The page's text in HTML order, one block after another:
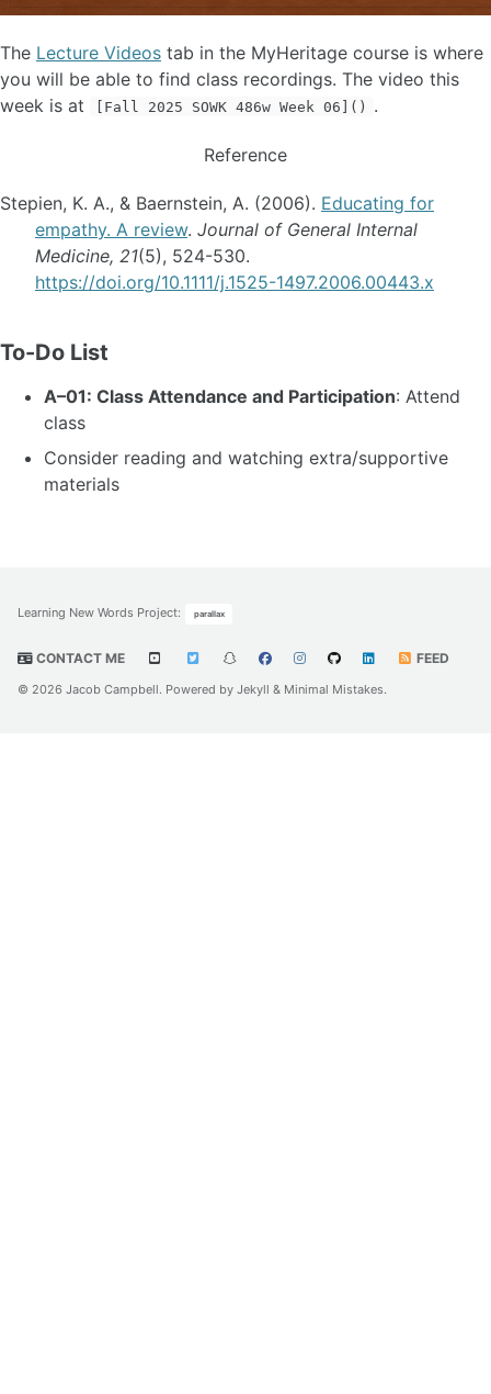
The Lecture Videos tab in the MyHeritage course is where
you will be able to find class recordings. The video this
week is at
[Fall 2025 SOWK 486w Week 06]() .
Reference
Stepien, K. A., & Baernstein, A. (2006). Educating for
empathy. A review. Journal of General Internal
Medicine, 21(5), 524-530.
https://doi.org/10.1111/j.1525-1497.2006.00443.x
To-Do List
A–01: Class Attendance and Participation: Attend
class
Consider reading and watching extra/supportive
materials
Learning New Words Project: parallax
CONTACT ME FEED
© 2026 Jacob Campbell. Powered by Jekyll & Minimal Mistakes.